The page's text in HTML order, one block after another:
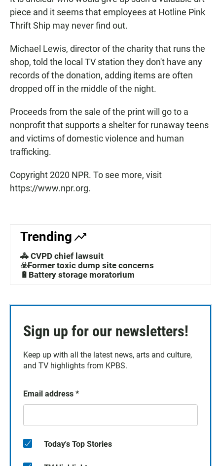
piece and it seems that employees at Hotline Pink
Thrift Ship may never find out.
Michael Lewis, director of the charity that runs the
shop, told the local TV station they don't have any
records of the donation, adding items are often
dropped off in the middle of the night.
Proceeds from the sale of the print will go to a
nonprofit that supports a shelter for runaway teens
and victims of domestic violence and human
trafficking.
Copyright 2020 NPR. To see more, visit
https://www.npr.org.
Trending
🚓 CVPD chief lawsuit
☣️Former toxic dump site concerns
🔋Battery storage moratorium
Sign up for our newsletters!
Keep up with all the latest news, arts and culture,
and TV highlights from KPBS.
Email address *
Today's Top Stories